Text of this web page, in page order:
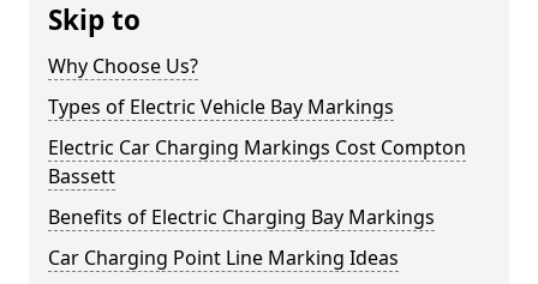
Skip to
Why Choose Us?
Types of Electric Vehicle Bay Markings
Electric Car Charging Markings Cost Compton
Bassett
Benefits of Electric Charging Bay Markings
Car Charging Point Line Marking Ideas